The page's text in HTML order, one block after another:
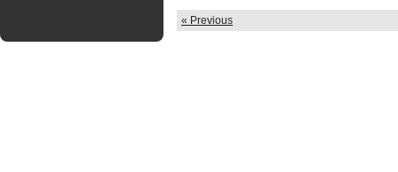
« Previous